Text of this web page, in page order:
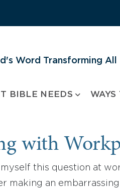
Word Transforming All
BIBLE NEEDS WAYS
with
this question at
making an